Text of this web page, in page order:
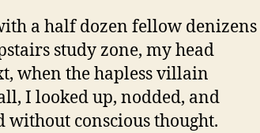
a half dozen fellow denizens
study zone, my head
when the hapless villain
I looked up, nodded, and
without conscious thought.